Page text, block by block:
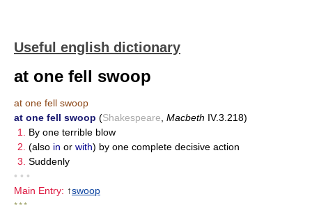
Useful english dictionary
at one fell swoop
at one fell swoop
at one fell swoop (Shakespeare Macbeth IV.3.218)
1.
By one terrible blow
2. (also in or with) by one complete decisive action
3. Suddenly
• • •
Main Entry: ↑swoop
* * *